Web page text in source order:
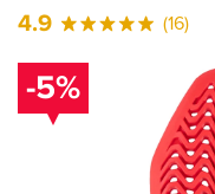
Return an item
Login
Create an account
4.9 (16)
-5%